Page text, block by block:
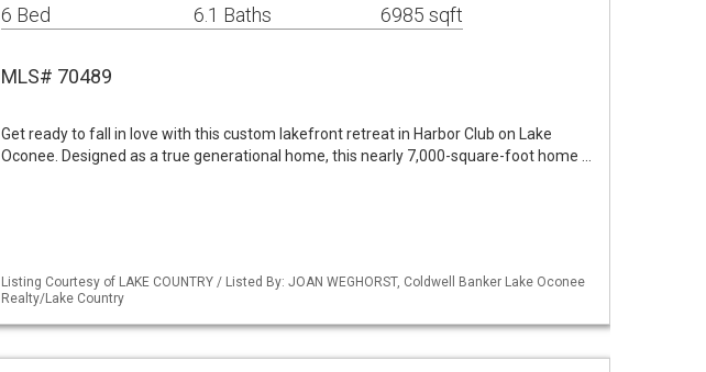
6 Bed 6.1 Baths 6985 sqft
MLS# 70489
Get ready to fall in love with this custom lakefront retreat in Harbor Club on Lake
Oconee. Designed as a true generational home, this nearly 7,000-square-foot home …
Listing Courtesy of LAKE COUNTRY / Listed By: JOAN WEGHORST, Coldwell Banker Lake Oconee
Realty/Lake Country